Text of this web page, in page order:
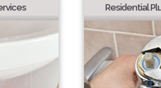
Residential